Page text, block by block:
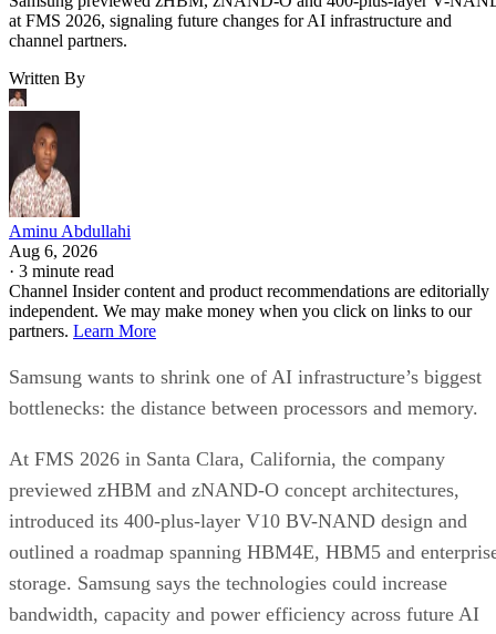
at FMS 2026, signaling future changes for AI infrastructure and
channel partners.
Written By
Aminu Abdullahi
Aug 6, 2026
· 3 minute read
Channel Insider content and product recommendations are editorially
independent. We may make money when you click on links to our
partners. Learn More
Samsung wants to shrink one of AI infrastructure’s biggest
bottlenecks: the distance between processors and memory.
At FMS 2026 in Santa Clara, California, the company
previewed zHBM and zNAND-O concept architectures,
introduced its 400-plus-layer V10 BV-NAND design and
outlined a roadmap spanning HBM4E, HBM5 and
storage. Samsung says the technologies could increase
bandwidth, capacity and power efficiency across future AI